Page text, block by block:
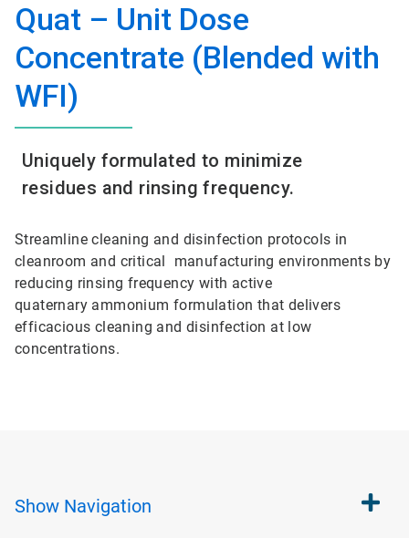
Quat – Unit Dose
Concentrate (Blended with
WFI)
Uniquely formulated to minimize
residues and rinsing frequency.
Streamline cleaning and disinfection protocols in
cleanroom and critical manufacturing environments by
reducing rinsing frequency with active
quaternary ammonium formulation that delivers
efficacious cleaning and disinfection at low
concentrations.
Show Navigation